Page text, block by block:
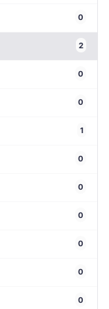
0
2
0
0
1
0
0
0
0
0
0